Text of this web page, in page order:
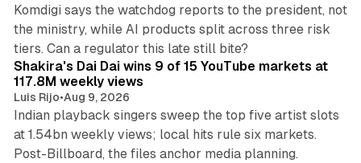
Komdigi says the watchdog reports to the president, not
the ministry, while AI products split across three risk
tiers. Can a regulator this late still bite?
Shakira's Dai Dai wins 9 of 15 YouTube markets at
117.8M weekly views
Luis Rijo•Aug 9, 2026
Indian playback singers sweep the top five artist slots
at 1.54bn weekly views; local hits rule six markets.
Post-Billboard, the files anchor media planning.